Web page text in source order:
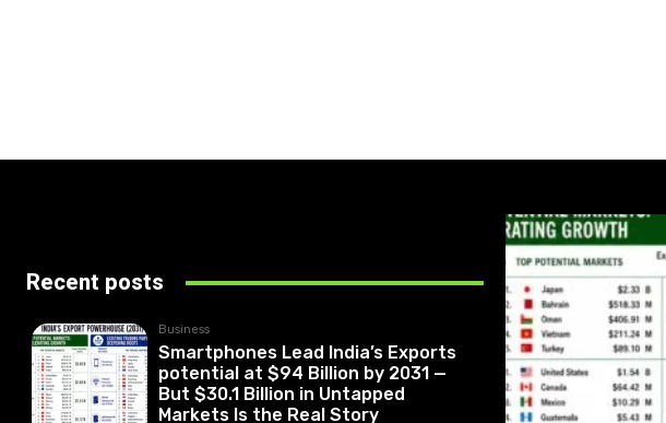
Recent posts
Business
Smartphones Lead India’s Exports
potential at $94 Billion by 2031 —
But $30.1 Billion in Untapped
Markets Is the Real Story